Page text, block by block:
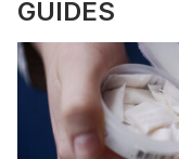
GUIDES